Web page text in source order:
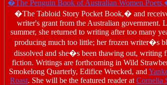
�The Penguin Book of Australian Women
�The Tabloid Story Pocket Book,� and
writer's grant from the Australian government.
summer, she returned to writing after too many
producing much too little; her frozen writer�s
dissolved and she�s been thawing out, writing
fiction. Writings are forthcoming in Wild
Smokelong Quarterly, Edifice Wrecked, and
Roast. She will be the featured reader at Cornelia